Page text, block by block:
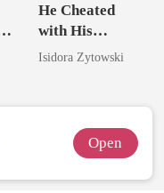
He Cheated
with His
Stepsister, I
Isidora Zytowski
Open